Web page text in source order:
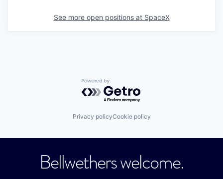
See more open positions at SpaceX
Powered by Getro.com
Privacy policyCookie policy
Bellwethers welcome.